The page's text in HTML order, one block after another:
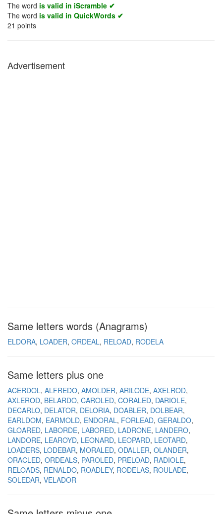
The word is valid in iScramble ✔
The word is valid in QuickWords ✔
21 points
Advertisement
Same letters words (Anagrams)
ELDORA LOADER ORDEAL RELOAD RODELA
Same letters plus one
ACERDOL ALFREDO AMOLDER ARILODE AXELROD
AXLEROD BELARDO CAROLED CORALED DARIOLE
DECARLO DELATOR DELORIA DOABLER DOLBEAR
EARLDOM EARMOLD ENDORAL FORLEAD GERALDO
GLOARED LABORDE LABORED LADRONE LANDERO
LANDORE LEAROYD LEONARD LEOPARD LEOTARD
LOADERS LODEBAR MORALED ODALLER OLANDER
ORACLED ORDEALS PAROLED PRELOAD RADIOLE
RELOADS RENALDO ROADLEY RODELAS ROULADE
SOLEDAR VELADOR